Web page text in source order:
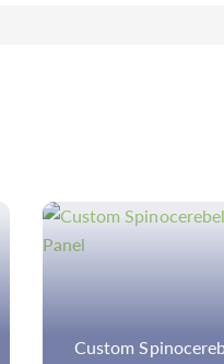
Ophthalmic Panel